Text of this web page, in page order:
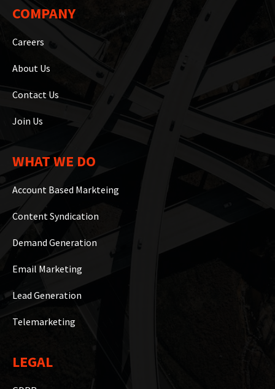
COMPANY
Careers
About Us
Contact Us
Join Us
WHAT WE DO
Account Based Markteing
Content Syndication
Demand Generation
Email Marketing
Lead Generation
Telemarketing
LEGAL